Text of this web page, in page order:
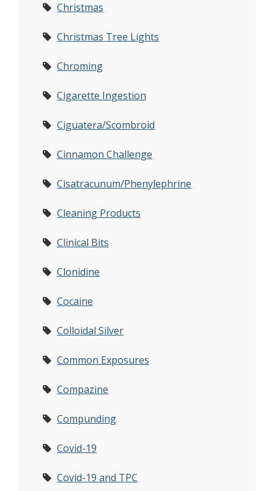
Christmas
Christmas Tree Lights
Chroming
Cigarette Ingestion
Ciguatera/Scombroid
Cinnamon Challenge
Cisatracunum/Phenylephrine
Cleaning Products
Clinical Bits
Clonidine
Cocaine
Colloidal Silver
Common Exposures
Compazine
Compunding
Covid-19
Covid-19 and TPC